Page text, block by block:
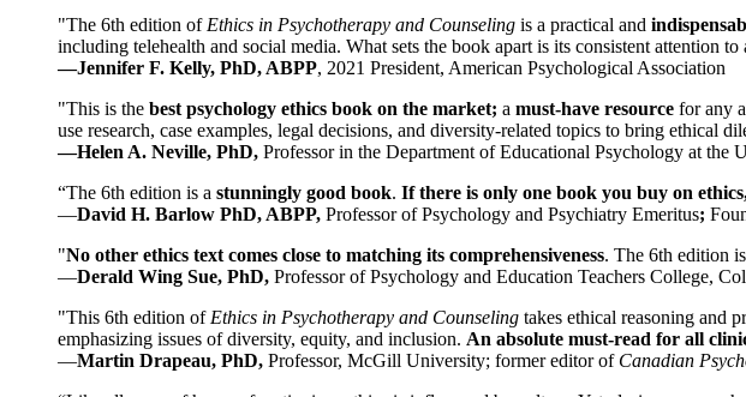
"The 6th edition of Ethics in Psychotherapy and Counseling is a practical and
including telehealth and social media. What sets the book apart is its consistent attention
—Jennifer F. Kelly, PhD, ABPP, 2021 President, American Psychological Association
"This is the best psychology ethics book on the market; a must-have resource for any
use research, case examples, legal decisions, and diversity-related topics to bring ethical
—Helen A. Neville, PhD, Professor in the Department of Educational Psychology at the
“The 6th edition is a stunningly good book. If there is only one book you buy on
—David H. Barlow PhD, ABPP, Professor of Psychology and Psychiatry Emeritus;
"No other ethics text comes close to matching its comprehensiveness. The 6th edition
—Derald Wing Sue, PhD, Professor of Psychology and Education Teachers College,
"This 6th edition of Ethics in Psychotherapy and Counseling takes ethical reasoning and
emphasizing issues of diversity, equity, and inclusion. An absolute must-read for all
—Martin Drapeau, PhD, Professor, McGill University; former editor of Canadian